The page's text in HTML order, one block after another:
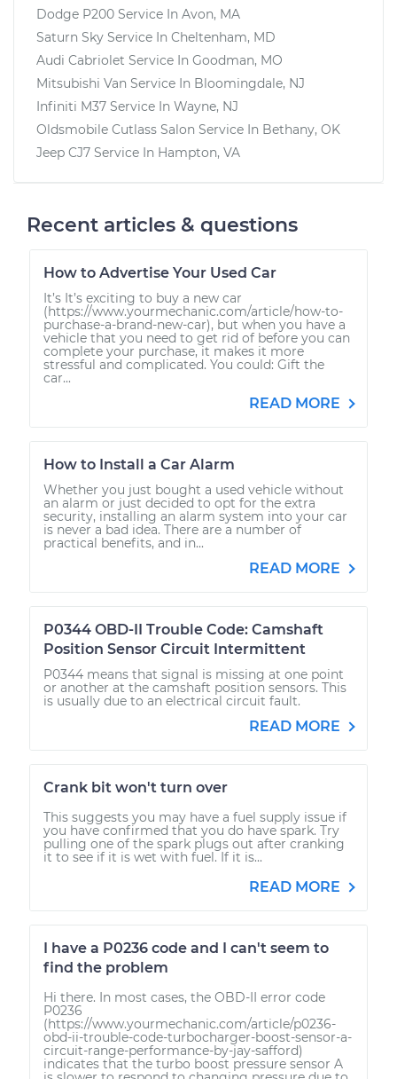
Dodge P200 Service In Avon, MA
Saturn Sky Service In Cheltenham, MD
Audi Cabriolet Service In Goodman, MO
Mitsubishi Van Service In Bloomingdale, NJ
Infiniti M37 Service In Wayne, NJ
Oldsmobile Cutlass Salon Service In Bethany, OK
Jeep CJ7 Service In Hampton, VA
Recent articles & questions
How to Advertise Your Used Car
It’s It’s exciting to buy a new car
(https://www.yourmechanic.com/article/how-to-
purchase-a-brand-new-car), but when you have a
vehicle that you need to get rid of before you can
complete your purchase, it makes it more
stressful and complicated. You could: Gift the
car...
READ MORE
How to Install a Car Alarm
Whether you just bought a used vehicle without
an alarm or just decided to opt for the extra
security, installing an alarm system into your car
is never a bad idea. There are a number of
practical benefits, and in...
READ MORE
P0344 OBD-II Trouble Code: Camshaft
Position Sensor Circuit Intermittent
P0344 means that signal is missing at one point
or another at the camshaft position sensors. This
is usually due to an electrical circuit fault.
READ MORE
Crank bit won't turn over
This suggests you may have a fuel supply issue if
you have confirmed that you do have spark. Try
pulling one of the spark plugs out after cranking
it to see if it is wet with fuel. If it is...
READ MORE
I have a P0236 code and I can't seem to
find the problem
Hi there. In most cases, the OBD-II error code
P0236
(https://www.yourmechanic.com/article/p0236-
obd-ii-trouble-code-turbocharger-boost-sensor-a-
circuit-range-performance-by-jay-safford)
indicates that the turbo boost pressure sensor A